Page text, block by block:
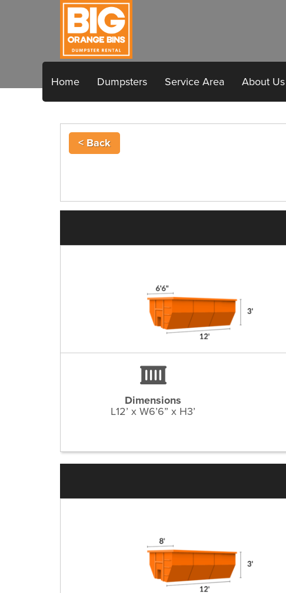
Home Dumpsters Service Area About Us
< Back
Dimensions
L12’ x W6’6” x H3’